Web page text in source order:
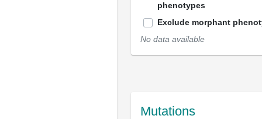
phenotypes
Exclude morphant
No data available
Mutations